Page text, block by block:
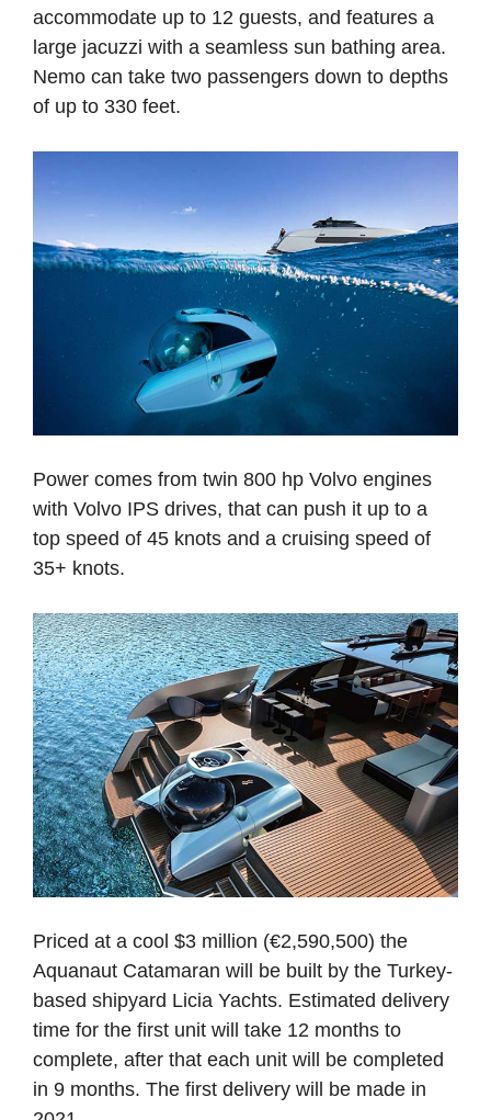
accommodate up to 12 guests, and features a
large jacuzzi with a seamless sun bathing area.
Nemo can take two passengers down to depths
of up to 330 feet.
Power comes from twin 800 hp Volvo engines
with Volvo IPS drives, that can push it up to a
top speed of 45 knots and a cruising speed of
35+ knots.
Priced at a cool $3 million (€2,590,500) the
Aquanaut Catamaran will be built by the Turkey-
based shipyard Licia Yachts. Estimated delivery
time for the first unit will take 12 months to
complete, after that each unit will be completed
in 9 months. The first delivery will be made in